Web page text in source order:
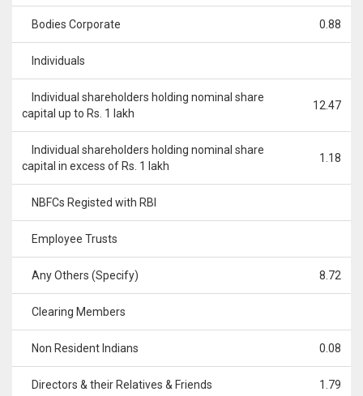
Bodies Corporate 0.88
Individuals
Individual shareholders holding nominal share
capital up to Rs. 1 lakh
12.47
Individual shareholders holding nominal share
capital in excess of Rs. 1 lakh
1.18
NBFCs Registed with RBI
Employee Trusts
Any Others (Specify) 8.72
Clearing Members
Non Resident Indians 0.08
Directors & their Relatives & Friends 1.79